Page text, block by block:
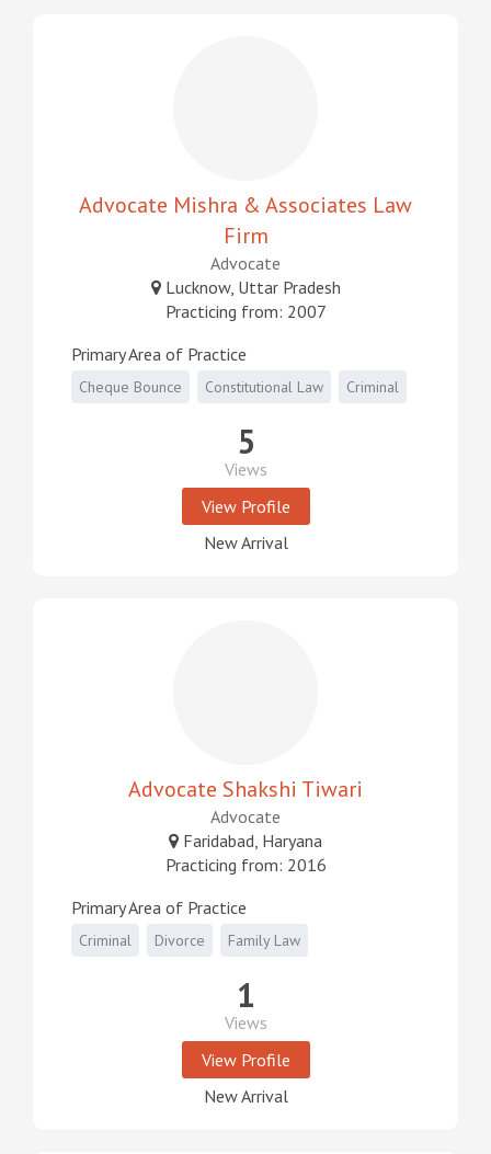
Advocate Mishra & Associates Law
Firm
Advocate
Lucknow, Uttar Pradesh
Practicing from: 2007
Primary Area of Practice
Cheque Bounce Constitutional Law Criminal
5
Views
View Profile
New Arrival
Advocate Shakshi Tiwari
Advocate
Faridabad, Haryana
Practicing from: 2016
Primary Area of Practice
Criminal Divorce Family Law
1
Views
View Profile
New Arrival